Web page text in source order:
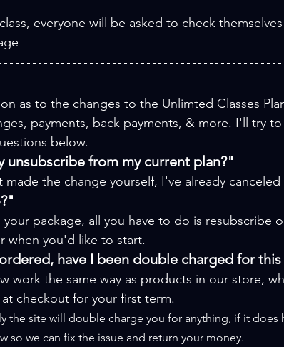
everyone will be asked to check
as to the changes to the Unlimted Classes
payments, back payments, & more. I'll try to
below.
unsubscribe from my current plan?"
the change yourself, I've already canceled
package, all you have to do is resubscribe
when you'd like to start.
have I been double charged for
work the same way as products in our store,
checkout for your first term.
the site will double charge you for anything, if it does
so we can fix the issue and return your money.